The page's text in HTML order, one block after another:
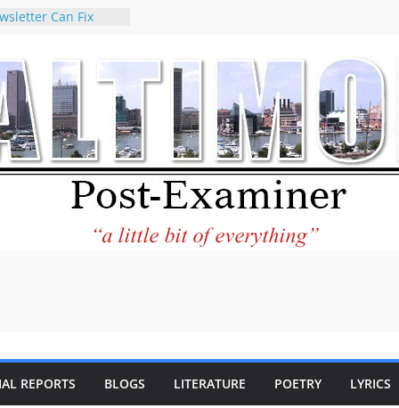
Can Fix
help Holocaust-era
descendants
to the World and
Star City Center
in Its
of Philantourism:
REPORTS BLOGS LITERATURE POETRY LYRICS